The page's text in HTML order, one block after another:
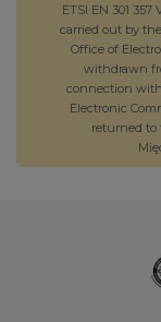
ETSI EN 301 357
carried out by
Office of
withdrawn
connection
Electronic
returned to